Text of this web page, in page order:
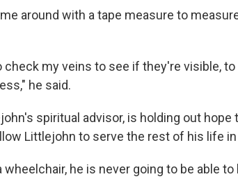
around with a tape measure to
check my veins to see if they're visible,
he said.
spiritual advisor, is holding out
Littlejohn to serve the rest of his life
wheelchair, he is never going to be able